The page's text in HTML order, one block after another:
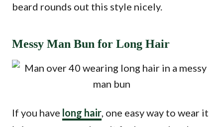
beard rounds out this style nicely.
Messy Man Bun for Long Hair
If you have long hair, one easy way to wear it